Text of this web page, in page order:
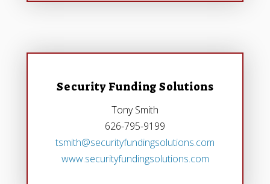
Security Funding Solutions
Tony Smith
626-795-9199
tsmith@securityfundingsolutions.com
www.securityfundingsolutions.com